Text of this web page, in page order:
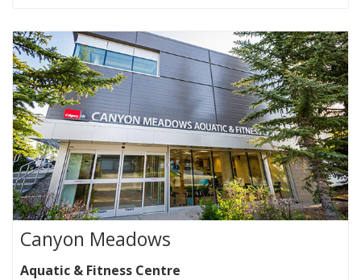
Canyon Meadows
Aquatic & Fitness Centre